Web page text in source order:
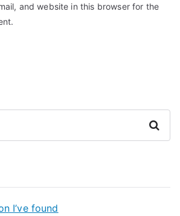
and website in this browser for the
Search
I’ve found